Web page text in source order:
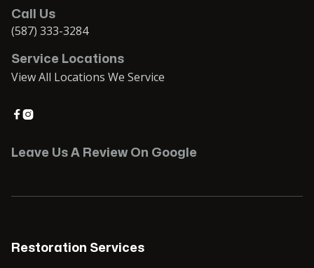
Call Us
(587) 333-3284
Service Locations
View All Locations We Service

Leave Us A Review On Google
Restoration Services